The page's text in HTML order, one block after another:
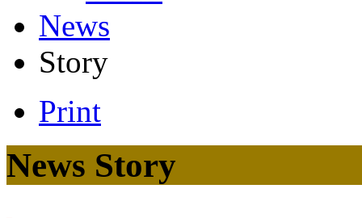
News
Story
Print
News Story